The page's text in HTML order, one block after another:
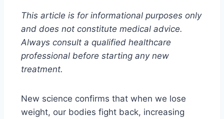
This article is for informational purposes only
and does not constitute medical advice.
Always consult a qualified healthcare
professional before starting any new
treatment.
New science confirms that when we lose
weight, our bodies fight back, increasing